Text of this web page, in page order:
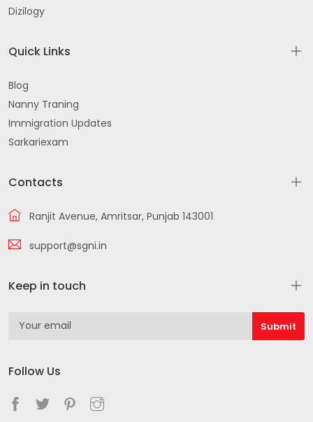
Dizilogy
Quick Links
Blog
Nanny Traning
Immigration Updates
Sarkariexam
Contacts
Ranjit Avenue, Amritsar, Punjab 143001
support@sgni.in
Keep in touch
Follow Us